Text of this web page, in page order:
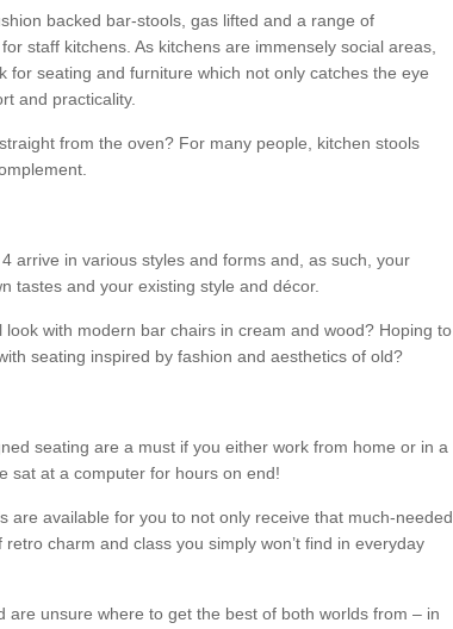
backed bar-stools, gas lifted and a range of
staff kitchens. As kitchens are immensely social areas,
for seating and furniture which not only catches the eye
and practicality.
from the oven? For many people, kitchen stools
arrive in various styles and forms and, as such, your
tastes and your existing style and décor.
with modern bar chairs in cream and wood? Hoping to
seating inspired by fashion and aesthetics of old?
seating are a must if you either work from home or in a
sat at a computer for hours on end!
are available for you to not only receive that much-needed
charm and class you simply won’t find in everyday
are unsure where to get the best of both worlds from – in